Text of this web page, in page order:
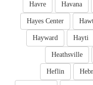
Havana
Havre
Hayes Center
Hayti
Hayward
Heathsville
Heflin